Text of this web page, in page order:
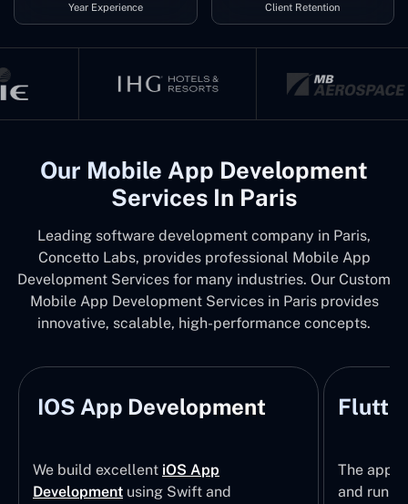
Year Experience Client Retention
Our Mobile App Development
Services In Paris
Leading software development company in Paris,
Concetto Labs, provides professional Mobile App
Development Services for many industries. Our Custom
Mobile App Development Services in Paris provides
innovative, scalable, high-performance concepts.
IOS App Development
We build excellent iOS App
Development using Swift and
The apps
and run